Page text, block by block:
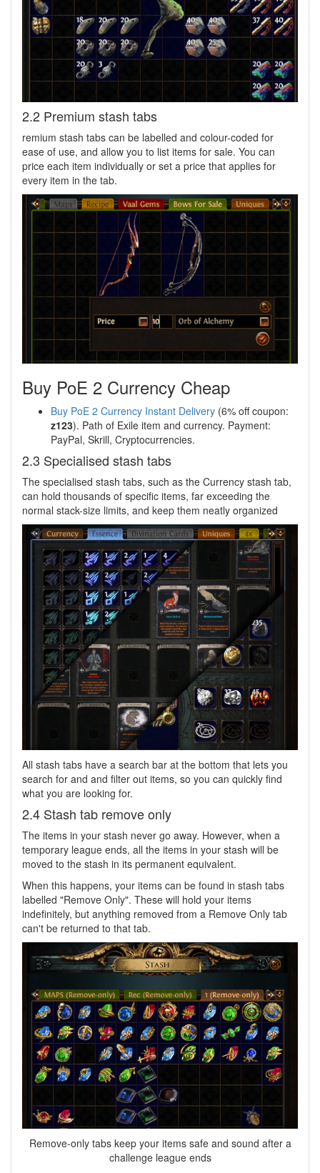
2.2 Premium stash tabs
remium stash tabs can be labelled and colour-coded for
ease of use, and allow you to list items for sale. You can
price each item individually or set a price that applies for
every item in the tab.
Buy PoE 2 Currency Cheap
Buy PoE 2 Currency Instant Delivery (6% off coupon:
z123). Path of Exile item and currency. Payment:
PayPal, Skrill, Cryptocurrencies.
2.3 Specialised stash tabs
The specialised stash tabs, such as the Currency stash tab,
can hold thousands of specific items, far exceeding the
normal stack-size limits, and keep them neatly organized
All stash tabs have a search bar at the bottom that lets you
search for and and filter out items, so you can quickly find
what you are looking for.
2.4 Stash tab remove only
The items in your stash never go away. However, when a
temporary league ends, all the items in your stash will be
moved to the stash in its permanent equivalent.
When this happens, your items can be found in stash tabs
labelled "Remove Only". These will hold your items
indefinitely, but anything removed from a Remove Only tab
can't be returned to that tab.
Remove-only tabs keep your items safe and sound after a
challenge league ends